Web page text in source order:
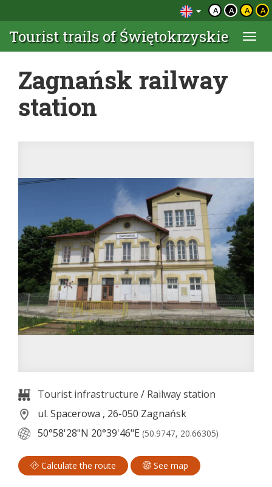
A A A A
Tourist trails of Świętokrzyskie
Zagnańsk railway
station
Tourist infrastructure / Railway station
ul. Spacerowa , 26-050 Zagnańsk
50°58'28"N 20°39'46"E (50.9747, 20.66305)
Calculate the route See map